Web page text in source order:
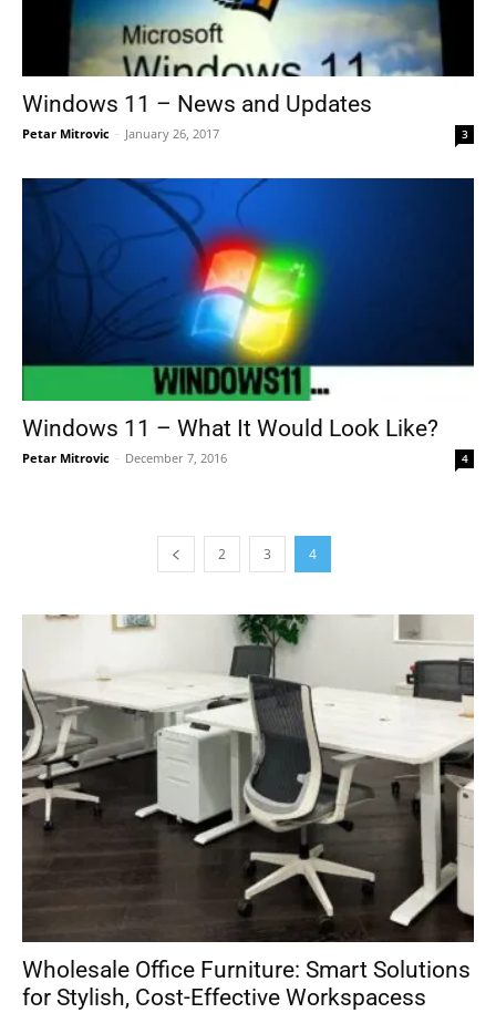
Windows 11 – News and Updates
Petar Mitrovic - January 26, 2017 3
Windows 11 – What It Would Look Like?
Petar Mitrovic - December 7, 2016 4
2 3 4
Wholesale Office Furniture: Smart Solutions
for Stylish, Cost-Effective Workspacess